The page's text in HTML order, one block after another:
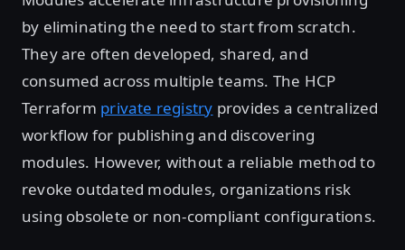
by eliminating the need to start from scratch.
They are often developed, shared, and
consumed across multiple teams. The HCP
Terraform private registry provides a centralized
workflow for publishing and discovering
modules. However, without a reliable method to
revoke outdated modules, organizations risk
using obsolete or non-compliant configurations.